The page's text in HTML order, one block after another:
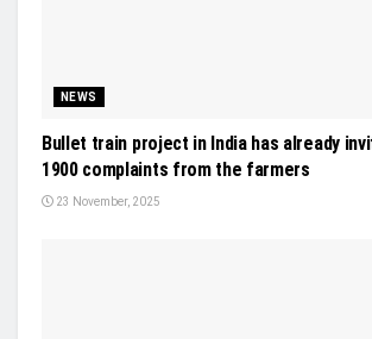
NEWS
Bullet train project in India has already
1900 complaints from the farmers
23 November, 2025